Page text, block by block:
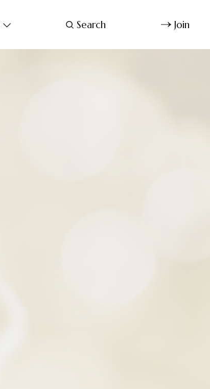
Search Join